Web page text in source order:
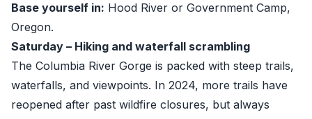
Base yourself in: Hood River or Government Camp,
Oregon.
Saturday – Hiking and waterfall scrambling
The Columbia River Gorge is packed with steep trails,
waterfalls, and viewpoints. In 2024, more trails have
reopened after past wildfire closures, but always